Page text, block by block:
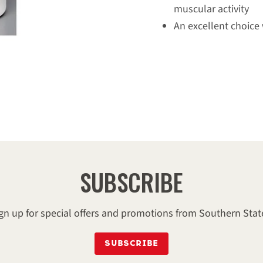
muscular activity
An excellent
menthol, alcohol,
juniperberry oil, yellow 5,
SUBSCRIBE
up for special offers and promotions from Southern
SUBSCRIBE